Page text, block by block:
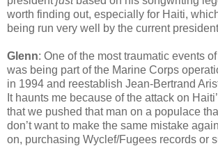
worth finding out, especially for Haiti,
being run very well by the current
Glenn: One of the most traumatic events
was being part of the Marine Corps
in 1994 and reestablish Jean-Bertrand
It haunts me because of the attack on
that we pushed that man on a populace
don’t want to make the same mistake
on, purchasing Wyclef/Fugees records or